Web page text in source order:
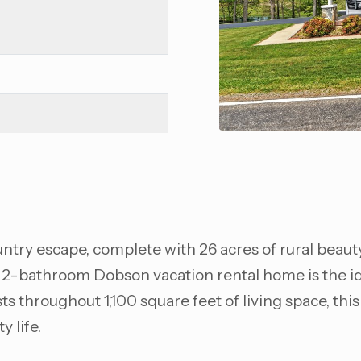
escape, complete with 26 acres of rural
bathroom Dobson vacation rental home is the
throughout 1,100 square feet of living space,
life.